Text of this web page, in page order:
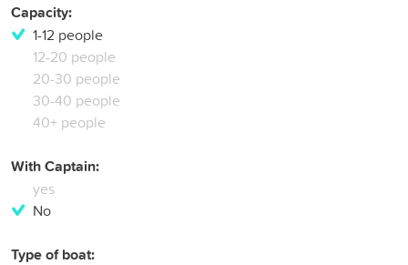
Capacity:
1-12 people
12-20 people
20-30 people
30-40 people
40+ people
With Captain:
yes
No
Type of boat: